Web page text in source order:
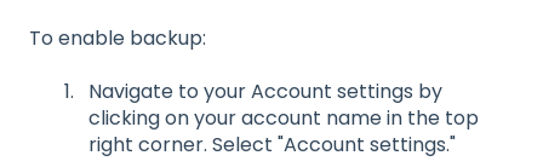
To enable backup:
Navigate to your Account settings by
clicking on your account name in the top
right corner. Select "Account settings."